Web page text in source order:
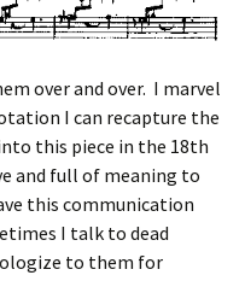
over and over. I marvel
I can recapture the
this piece in the 18th
and full of meaning to
this communication
I talk to dead
to them for